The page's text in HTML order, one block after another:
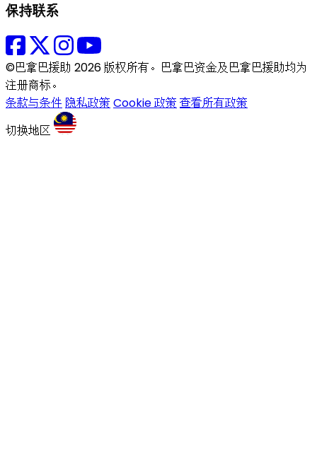
保持联系
©巴拿巴援助 2026 版权所有。巴拿巴资金及巴拿巴援助均为
注册商标。
条款与条件 隐私政策 Cookie 政策 查看所有政策
切换地区